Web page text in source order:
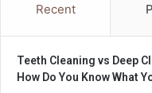
Recent
Teeth Cleaning vs Deep
How Do You Know What